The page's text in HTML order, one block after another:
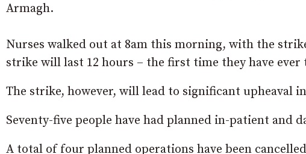
Armagh.
Nurses walked out at 8am this morning, with the
strike will last 12 hours – the first time they have
The strike, however, will lead to significant upheaval
Seventy-five people have had planned in-patient and
A total of four planned operations have been